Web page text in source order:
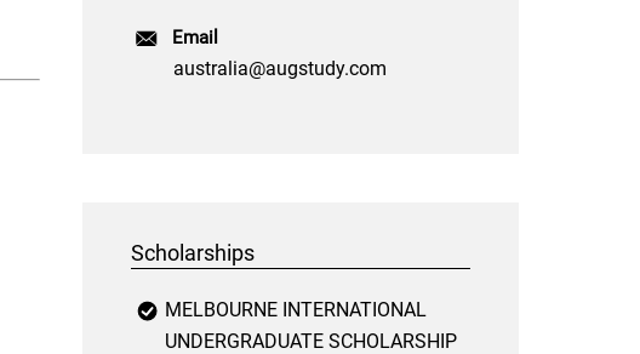
Email
australia@augstudy.com
Scholarships
MELBOURNE INTERNATIONAL
UNDERGRADUATE SCHOLARSHIP